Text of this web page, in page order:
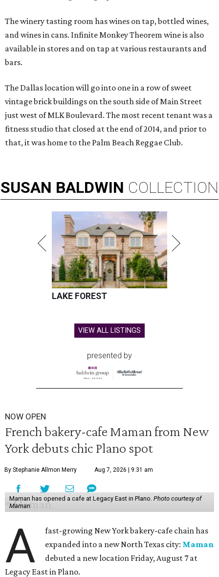
The winery tasting room has wines on tap, bottled wines,
and wines in cans. Infinite Monkey Theorem wine is also
available in stores and on tap at various restaurants and
bars.
The Dallas location will go into one in a row of sweet
vintage brick buildings on the south side of Main Street
just west of MLK Boulevard. The most recent tenant was a
fitness studio that closed at the end of 2014, and prior to
that, it was home to the Palm Beach Reggae Club.
SUSAN BALDWIN COLLECTION
LAKE FOREST
VIEW ALL LISTINGS
presented by
NOW OPEN
French bakery-cafe Maman from New
York debuts chic Plano spot
By Stephanie Allmon Merry Aug 7, 2026 | 9:31 am
Maman has opened a cafe at Legacy East in Plano. Photo courtesy of
Maman
A
fast-growing New York bakery-cafe chain has
expanded into a new North Texas city: Maman
debuted a new location Friday, August 7 at
Legacy East in Plano.